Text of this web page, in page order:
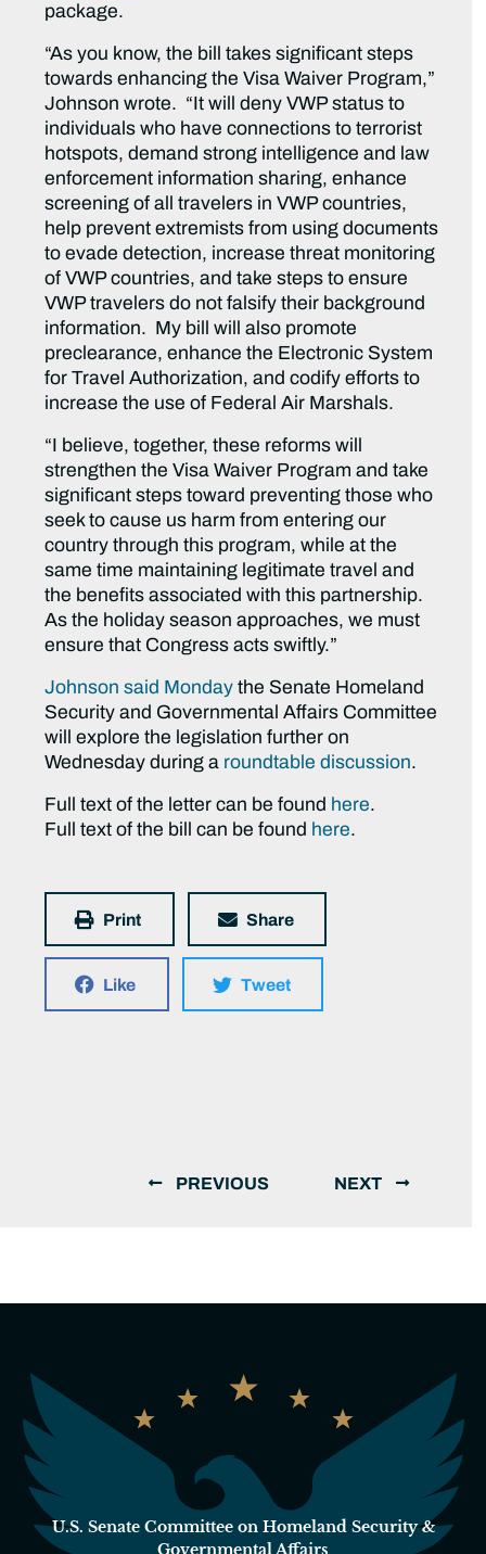
package.
“As you know, the bill takes significant steps
towards enhancing the Visa Waiver Program,”
Johnson wrote. “It will deny VWP status to
individuals who have connections to terrorist
hotspots, demand strong intelligence and law
enforcement information sharing, enhance
screening of all travelers in VWP countries,
help prevent extremists from using documents
to evade detection, increase threat monitoring
of VWP countries, and take steps to ensure
VWP travelers do not falsify their background
information. My bill will also promote
preclearance, enhance the Electronic System
for Travel Authorization, and codify efforts to
increase the use of Federal Air Marshals.
“I believe, together, these reforms will
strengthen the Visa Waiver Program and take
significant steps toward preventing those who
seek to cause us harm from entering our
country through this program, while at the
same time maintaining legitimate travel and
the benefits associated with this partnership.
As the holiday season approaches, we must
ensure that Congress acts swiftly.”
Johnson said Monday the Senate Homeland
Security and Governmental Affairs Committee
will explore the legislation further on
Wednesday during a roundtable discussion.
Full text of the letter can be found here.
Full text of the bill can be found here.
Print Share
Like Tweet
PREVIOUS NEXT
U.S. Senate Committee on Homeland Security &
Governmental Affairs